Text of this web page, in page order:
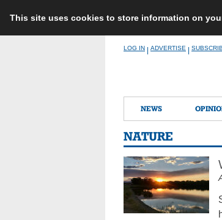
This site uses cookies to store information on
LOG IN ADVERTISE
NEWS
NATURE